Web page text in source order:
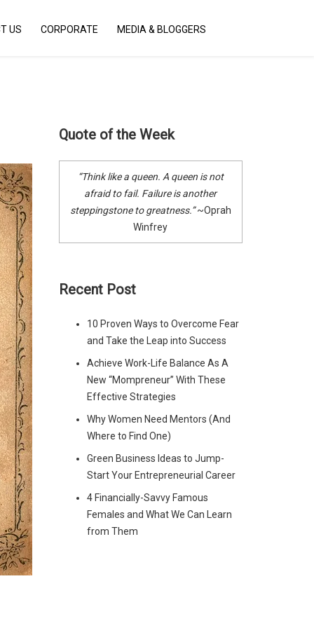
Stories that Inspire
Corporate
Media & Bloggers
US CORPORATE MEDIA & BLOGGERS
Quote of the Week
“Think like a queen. A queen is not
afraid to fail. Failure is another
steppingstone to greatness.”~Oprah
Winfrey
Recent Post
10 Proven Ways to Overcome Fear
and Take the Leap into Success
Achieve Work-Life Balance As A
New “Mompreneur” With These
Effective Strategies
Why Women Need Mentors (And
Where to Find One)
Green Business Ideas to Jump-
Start Your Entrepreneurial Career
4 Financially-Savvy Famous
Females and What We Can Learn
from Them